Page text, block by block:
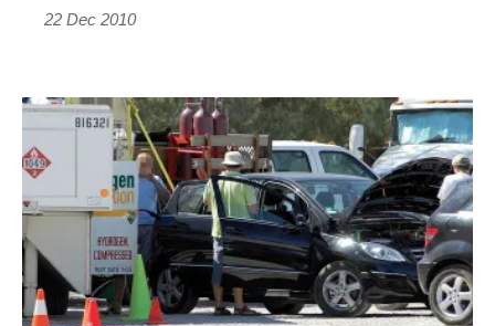
22 Dec 2010
Mercedes
Hydrogen
B-
Class